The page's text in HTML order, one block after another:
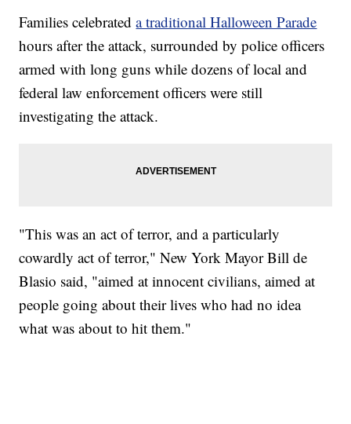
Families celebrateda traditional Halloween Parade
hours after the attack, surrounded by police officers
armed with long guns while dozens of local and
federal law enforcement officers were still
investigating the attack.
"This was an act of terror, and a particularly
cowardly act of terror," New York Mayor Bill de
Blasio said, "aimed at innocent civilians, aimed at
people going about their lives who had no idea
what was about to hit them."